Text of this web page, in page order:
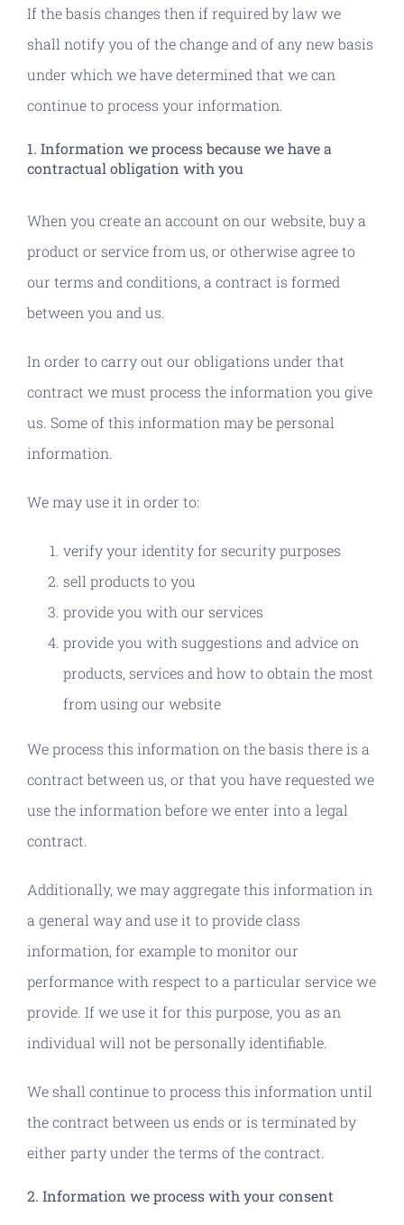
If the basis changes then if required by law we
shall notify you of the change and of any new basis
under which we have determined that we can
continue to process your information.
1. Information we process because we have a
contractual obligation with you
When you create an account on our website, buy a
product or service from us, or otherwise agree to
our terms and conditions, a contract is formed
between you and us.
In order to carry out our obligations under that
contract we must process the information you give
us. Some of this information may be personal
information.
We may use it in order to:
verify your identity for security purposes
sell products to you
provide you with our services
provide you with suggestions and advice on
products, services and how to obtain the most
from using our website
We process this information on the basis there is a
contract between us, or that you have requested we
use the information before we enter into a legal
contract.
Additionally, we may aggregate this information in
a general way and use it to provide class
information, for example to monitor our
performance with respect to a particular service we
provide. If we use it for this purpose, you as an
individual will not be personally identifiable.
We shall continue to process this information until
the contract between us ends or is terminated by
either party under the terms of the contract.
2. Information we process with your consent